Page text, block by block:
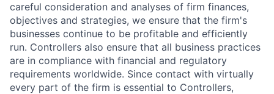
careful consideration and analyses of firm finances,
objectives and strategies, we ensure that the firm's
businesses continue to be profitable and efficiently
run. Controllers also ensure that all business practices
are in compliance with financial and regulatory
requirements worldwide. Since contact with virtually
every part of the firm is essential to Controllers,